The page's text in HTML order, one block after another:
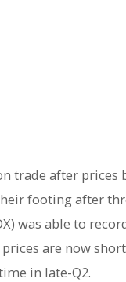
trade after prices
footing after
was able to
are now
in late-Q2.